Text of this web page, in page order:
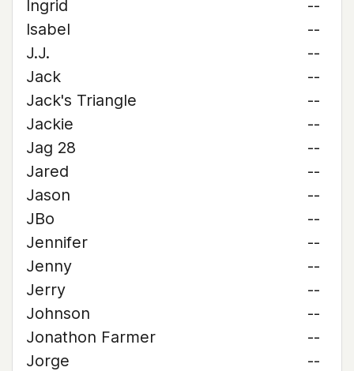
Ingrid
--
Isabel
--
J.J.
--
Jack
--
Jack's Triangle
--
Jackie
--
Jag 28
--
Jared
--
Jason
--
JBo
--
Jennifer
--
Jenny
--
Jerry
--
Johnson
--
Jonathon Farmer
--
Jorge
--